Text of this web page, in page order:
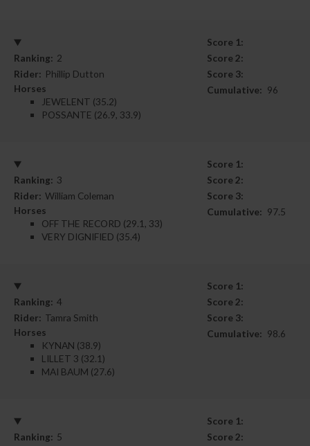
Ranking: 2
Rider: Phillip Dutton
Horses
JEWELENT (35.2)
POSSANTE (26.9, 33.9)
Score 1:
Score 2:
Score 3:
Cumulative: 96
Ranking: 3
Rider: William Coleman
Horses
OFF THE RECORD (29.1, 33)
VERY DIGNIFIED (35.4)
Score 1:
Score 2:
Score 3:
Cumulative: 97.5
Ranking: 4
Rider: Tamra Smith
Horses
KYNAN (38.9)
LILLET 3 (32.1)
MAI BAUM (27.6)
Score 1:
Score 2:
Score 3:
Cumulative: 98.6
Ranking: 5
Score 1:
Score 2: